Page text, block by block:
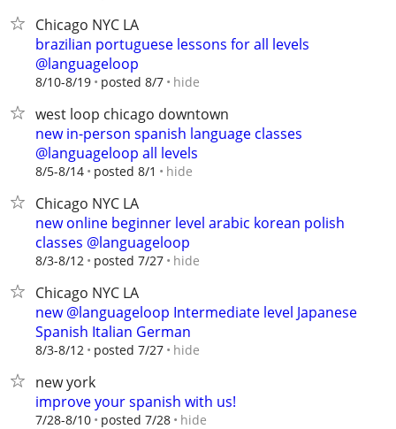
Chicago NYC LA
brazilian portuguese lessons for all levels
@languageloop
8/10-8/19 posted 8/7 hide
west loop chicago downtown
new in-person spanish language classes
@languageloop all levels
8/5-8/14 posted 8/1 hide
Chicago NYC LA
new online beginner level arabic korean polish
classes @languageloop
8/3-8/12 posted 7/27 hide
Chicago NYC LA
new @languageloop Intermediate level Japanese
Spanish Italian German
8/3-8/12 posted 7/27 hide
new york
improve your spanish with us!
7/28-8/10 posted 7/28 hide